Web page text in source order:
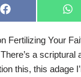
F
a
e
o
o
W
h
t
s
A
p
Fertilizing Your
a scriptural
this, this adage